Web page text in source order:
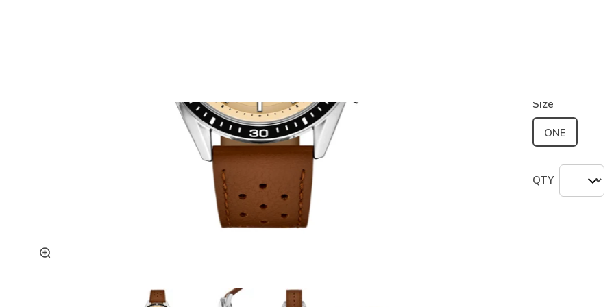
Size
ONE
QTY